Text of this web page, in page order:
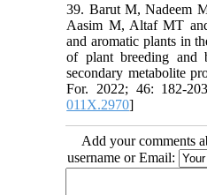
39. Barut M, Nadeem
Aasim M, Altaf MT
and aromatic plants in
of plant breeding and
secondary metabolite
For. 2022; 46: 182-
011X.2970]
Add your comments
username or Email: